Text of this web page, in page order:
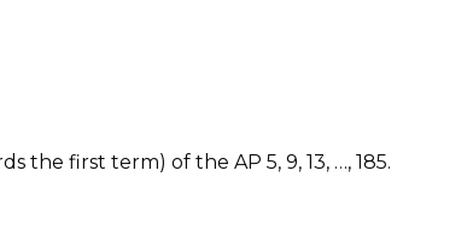
the first term) of the AP 5, 9, 13, …, 185.